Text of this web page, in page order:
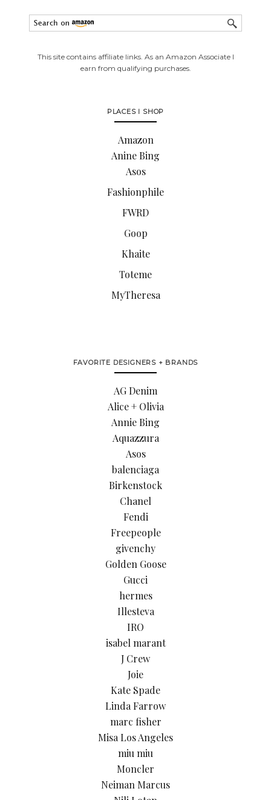
This site contains affiliate links. As an Amazon Associate I
earn from qualifying purchases.
PLACES I SHOP
Amazon
Anine Bing
Asos
Fashionphile
FWRD
Goop
Khaite
Toteme
MyTheresa
FAVORITE DESIGNERS + BRANDS
AG Denim
Alice + Olivia
Annie Bing
Aquazzura
Asos
balenciaga
Birkenstock
Chanel
Fendi
Freepeople
givenchy
Golden Goose
Gucci
hermes
Illesteva
IRO
isabel marant
J Crew
Joie
Kate Spade
Linda Farrow
marc fisher
Misa Los Angeles
miu miu
Moncler
Neiman Marcus